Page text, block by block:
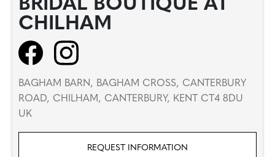
BRIDAL BOUTIQUE AT
CHILHAM
BAGHAM BARN, BAGHAM CROSS, CANTERBURY
ROAD, CHILHAM, CANTERBURY, KENT CT4 8DU
UK
REQUEST INFORMATION